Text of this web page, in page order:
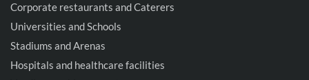
Corporate restaurants and Caterers
Universities and Schools
Stadiums and Arenas
Hospitals and healthcare facilities